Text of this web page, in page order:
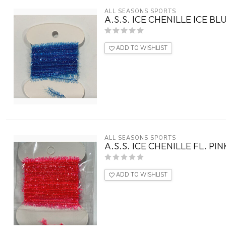
ALL SEASONS SPORTS
A.S.S. ICE CHENILLE ICE
ADD TO WISHLIST
ALL SEASONS SPORTS
A.S.S. ICE CHENILLE FL.
ADD TO WISHLIST